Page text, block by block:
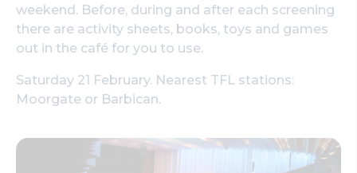
weekend. Before, during and after each screening
there are activity sheets, books, toys and games
out in the café for you to use.
Saturday 21 February. Nearest TFL stations:
Moorgate or Barbican.